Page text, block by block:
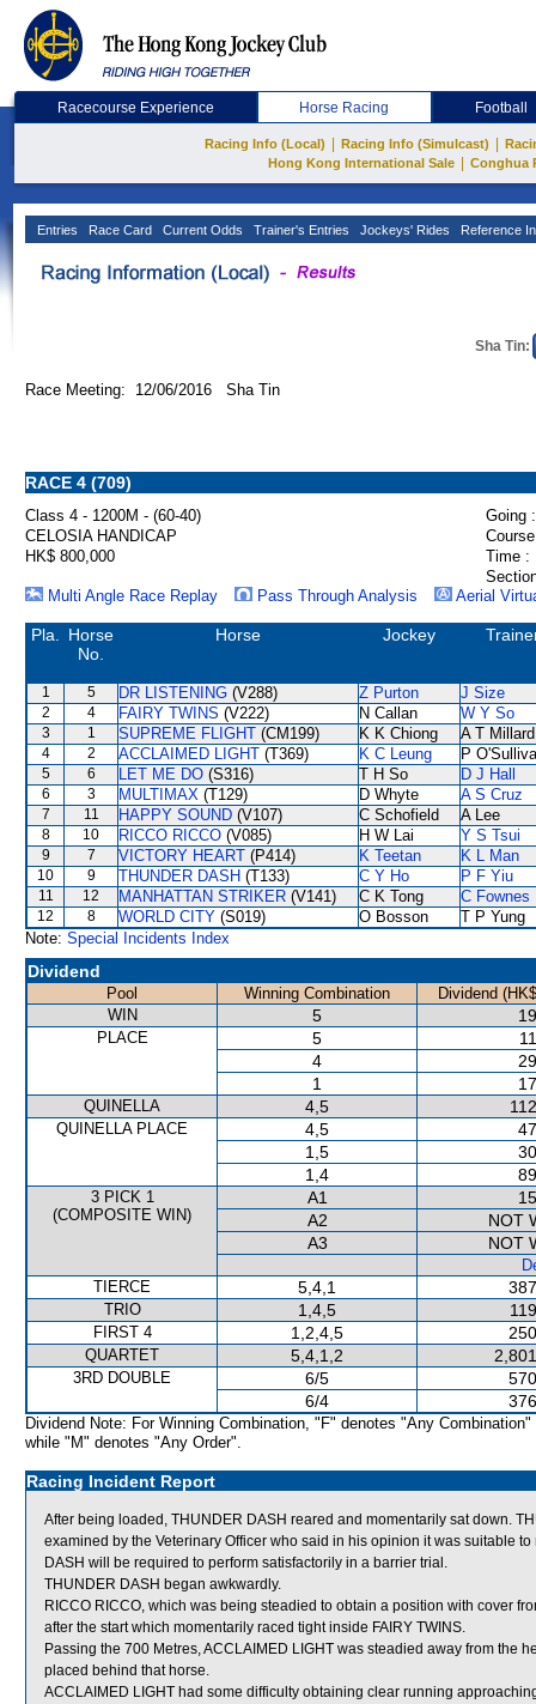
Racecourse Experience Horse Racing Football
Racing Info (Local) Racing Info (Simulcast)
Hong Kong International Sale
Conghua
Entries Race Card Current Odds Trainer's Entries Jockeys' Rides Reference
Sha Tin:
Race Meeting: 12/06/2016 Sha Tin
RACE 4 (709)
Class 4 - 1200M - (60-40)
Going :
CELOSIA HANDICAP
HK$ 800,000
Time :
Multi Angle Race Replay
Pass Through Analysis Aerial
Pla.
Horse
No.
Horse Jockey
1 5 DR LISTENING (V288) Z Purton J Size
2 4 FAIRY TWINS (V222) N Callan W Y So
3 1 SUPREME FLIGHT (CM199) K K Chiong A T Millard
4 2 ACCLAIMED LIGHT (T369) K C Leung P
5 6 LET ME DO (S316) T H So D J Hall
6 3 MULTIMAX (T129) D Whyte A S Cruz
7 11 HAPPY SOUND (V107) C Schofield A Lee
8 10 RICCO RICCO (V085) H W Lai Y S Tsui
9 7 VICTORY HEART (P414) K Teetan K L Man
10 9 THUNDER DASH (T133) C Y Ho P F Yiu
11 12 MANHATTAN STRIKER (V141) C K Tong C Fownes
12 8 WORLD CITY (S019) O Bosson
T P Yung
Note: Special Incidents Index
Dividend
Pool Winning Combination
Dividend
WIN
5
PLACE 5
4
1
QUINELLA 4,5
QUINELLA PLACE 4,5
1,5
1,4
3 PICK 1
(COMPOSITE WIN)
A1
A2
NOT
A3
NOT
TIERCE
5,4,1
TRIO 1,4,5
FIRST 4 1,2,4,5
QUARTET 5,4,1,2
3RD DOUBLE 6/5
6/4
Dividend Note: For Winning Combination, "F" denotes "Any Combination"
while "M" denotes "Any Order".
Racing Incident Report
After being loaded, THUNDER DASH reared and momentarily sat down.
examined by the Veterinary Officer who said in his opinion it was suitable
DASH will be required to perform satisfactorily in a barrier trial.
THUNDER DASH began awkwardly.
RICCO RICCO, which was being steadied to obtain a position with cover
after the start which momentarily raced tight inside FAIRY TWINS.
Passing the 700 Metres, ACCLAIMED LIGHT was steadied away from the
placed behind that horse.
ACCLAIMED LIGHT had some difficulty obtaining clear running